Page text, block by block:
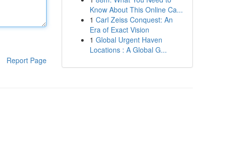
Report Page
Know About This Online Ca...
1 Carl Zeiss Conquest: An
Era of Exact Vision
1 Global Urgent Haven
Locations : A Global G...